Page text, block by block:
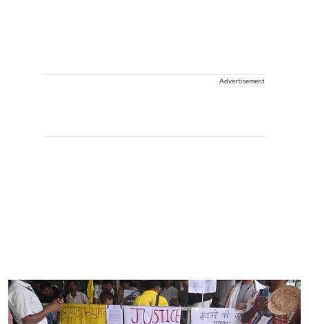
Advertisement